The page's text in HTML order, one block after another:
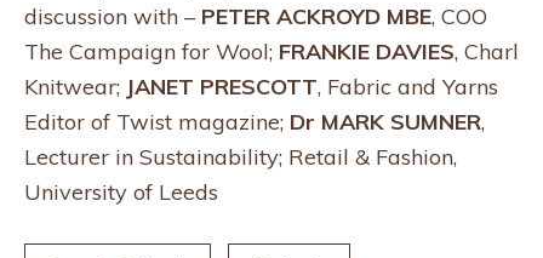
discussion with – PETER ACKROYD MBE, COO
The Campaign for Wool; FRANKIE DAVIES, Charl
Knitwear; JANET PRESCOTT, Fabric and Yarns
Editor of Twist magazine; Dr MARK SUMNER,
Lecturer in Sustainability; Retail & Fashion,
University of Leeds